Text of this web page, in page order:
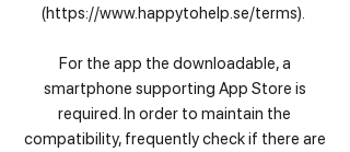
(https://www.happytohelp.se/terms).
For the app the downloadable, a
smartphone supporting App Store is
required. In order to maintain the
compatibility, frequently check if there are